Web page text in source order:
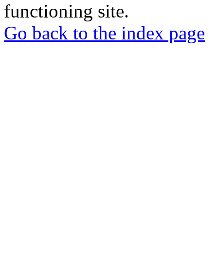
functioning site.
Go back to the index page